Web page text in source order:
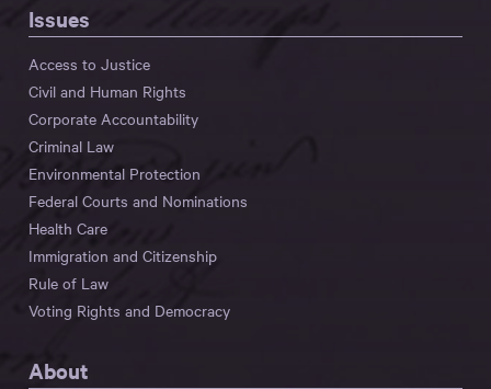
Issues
Access to Justice
Civil and Human Rights
Corporate Accountability
Criminal Law
Environmental Protection
Federal Courts and Nominations
Health Care
Immigration and Citizenship
Rule of Law
Voting Rights and Democracy
About